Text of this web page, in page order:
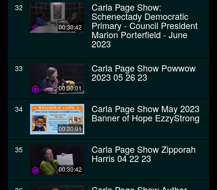
32
00:30:42
Carla Page Show:
Schenectady Democratic
Primary - Council President
Marion Porterfield - June
2023
33
00:30:01
Carla Page Show Powwow
2023 05 26 23
34
00:30:01
Carla Page Show May 2023
Banner of Hope EzzyStrong
35
00:30:42
Carla Page Show Zipporah
Harris 04 22 23